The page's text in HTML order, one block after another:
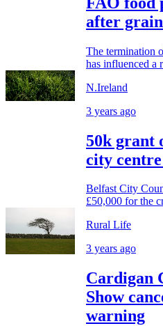
after
The termination
has influenced a
N.Ireland
3 years ago
50k grant
city
Belfast City
£50,000 for the
Rural Life
3 years ago
Cardigan
Show
warning